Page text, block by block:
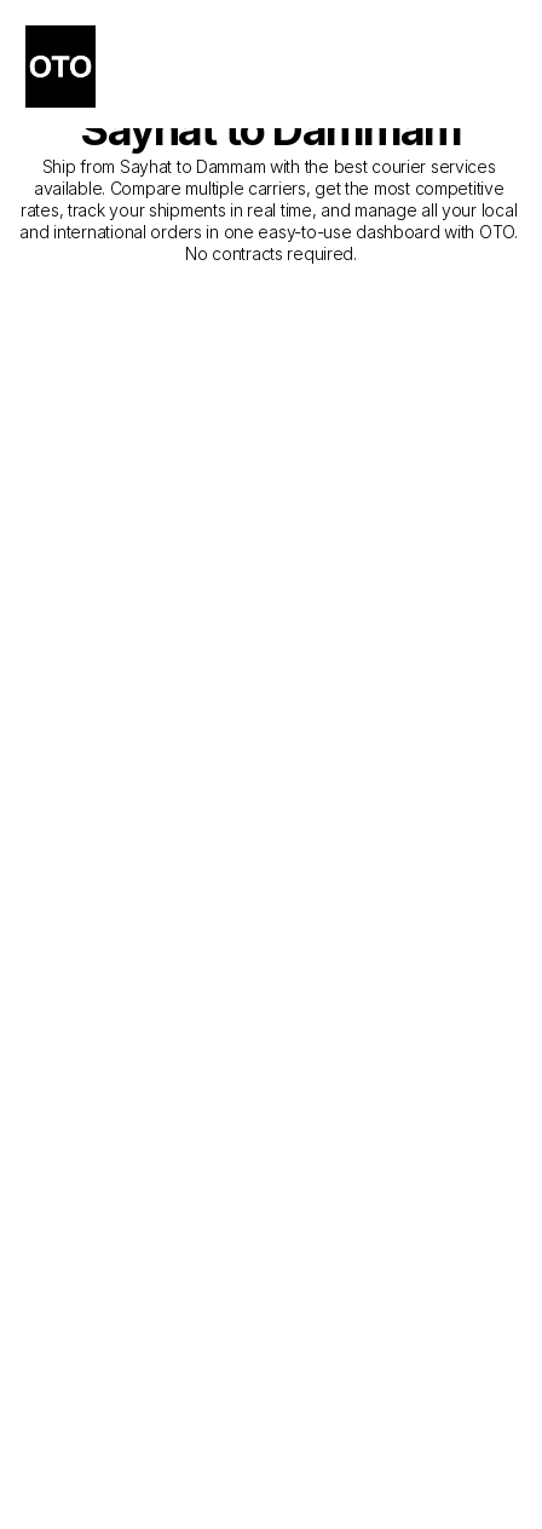
The Best Companies for
Courier Service from
Sayhat to Dammam
Ship from Sayhat to Dammam with the best courier services
available. Compare multiple carriers, get the most competitive
rates, track your shipments in real time, and manage all your local
and international orders in one easy-to-use dashboard with OTO.
No contracts required.